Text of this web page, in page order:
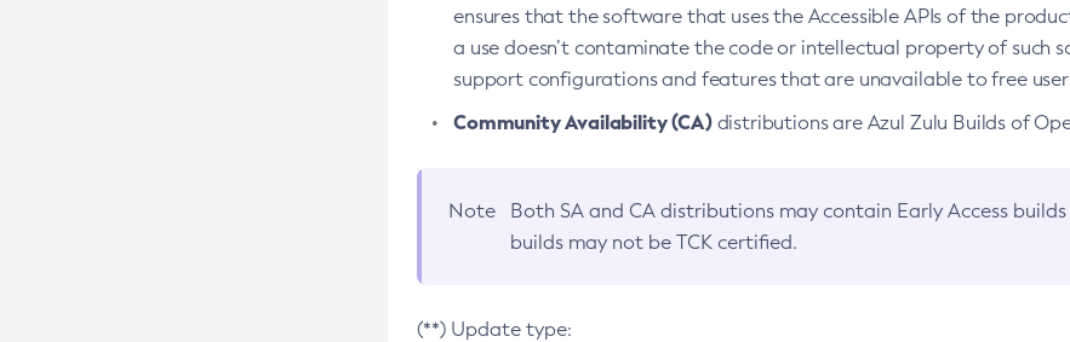
ensures that the software that uses the Accessible APIs of the
a use doesn’t contaminate the code or intellectual property of such
support configurations and features that are unavailable to free
Community Availability (CA)distributions are Azul Zulu Builds of
Note Both SA and CA distributions may contain Early Access
builds may not be TCK certified.
(**) Update type: